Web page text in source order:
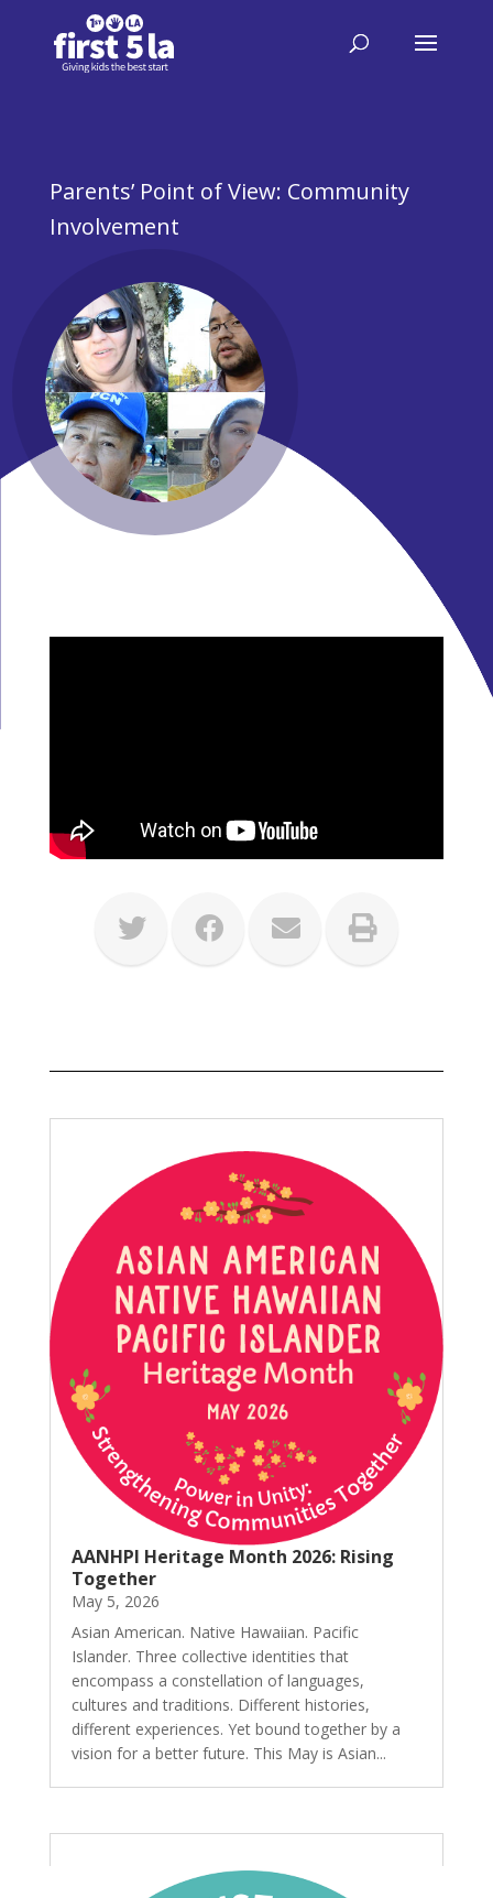
Parents’ Point of View: Community
Involvement
AANHPI Heritage Month 2026: Rising
Together
May 5, 2026
Asian American. Native Hawaiian. Pacific
Islander. Three collective identities that
encompass a constellation of languages,
cultures and traditions. Different histories,
different experiences. Yet bound together by a
vision for a better future. This May is Asian...